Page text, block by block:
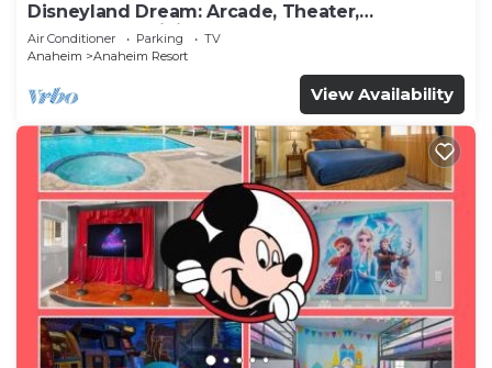
Disneyland Dream: Arcade, Theater,
Playground, Minigolf, and more!
Air Conditioner Parking
TV
Anaheim
Anaheim Resort
View Availability